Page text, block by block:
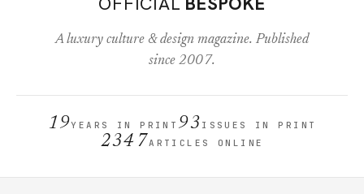
A luxury culture & design magazine. Published
since 2007.
19YEARS IN PRINT 93 ISSUES IN PRINT
2347ARTICLES ONLINE